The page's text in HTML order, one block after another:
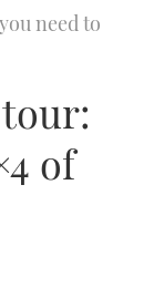
2025
need to
of